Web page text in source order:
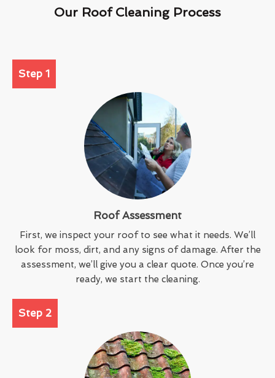
Our Roof Cleaning Process
Step 1
Roof Assessment
First, we inspect your roof to see what it needs. We’ll
look for moss, dirt, and any signs of damage. After the
assessment, we’ll give you a clear quote. Once you’re
ready, we start the cleaning.
Step 2